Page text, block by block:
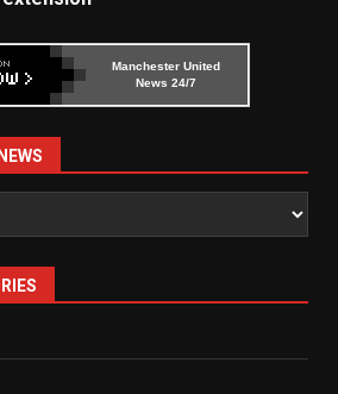
Manchester United
News 24/7